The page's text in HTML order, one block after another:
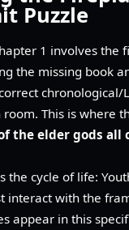
Puzzle
1 involves the
the missing book
chronological/
This is where
the elder gods all
the cycle of life:
interact with the
appear in this